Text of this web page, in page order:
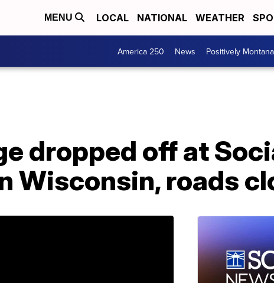
MENU LOCAL NATIONAL WEATHER
America 250 News Positively Montana
dropped off at
Wisconsin, roads